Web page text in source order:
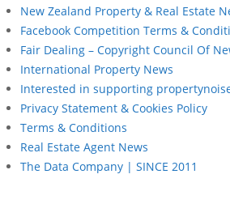
New Zealand Property & Real Estate
Facebook Competition Terms &
Fair Dealing – Copyright Council Of
International Property News
Interested in supporting
Privacy Statement & Cookies Policy
Terms & Conditions
Real Estate Agent News
The Data Company | SINCE 2011